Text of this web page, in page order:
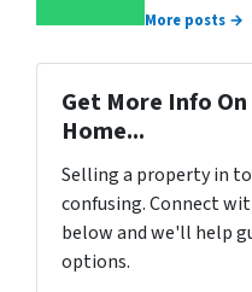
More posts →
Get More Info
Home...
Selling a property in
confusing. Connect
below and we'll help
options.